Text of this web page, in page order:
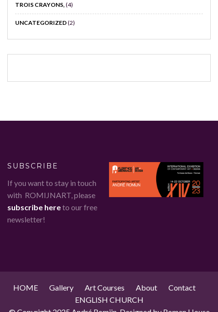
TROIS CRAYONS, (4)
UNCATEGORIZED(2)
SUBSCRIBE
If you want to stay in touch
with ROMIJNART, please
subscribe hereto our free
newsletter!
HOME Gallery Art Courses About
Contact
ENGLISH CHURCH